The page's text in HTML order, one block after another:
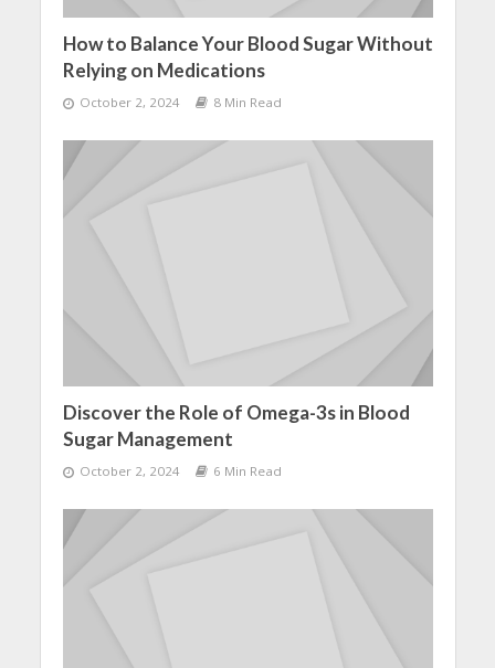
How to Balance Your Blood Sugar Without
Relying on Medications
October 2, 2024 8 Min Read
Discover the Role of Omega-3s in Blood
Sugar Management
October 2, 2024 6 Min Read